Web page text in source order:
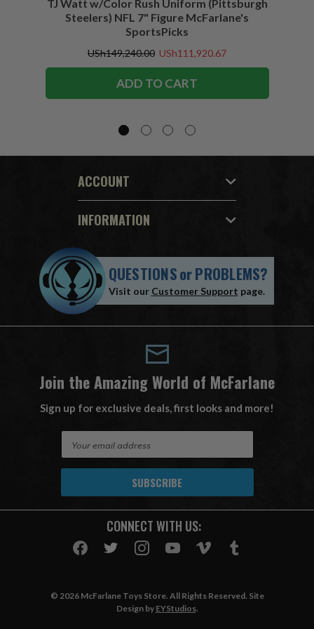
TJ Watt w/Color Rush Uniform (Pittsburgh
Steelers) NFL 7" Figure McFarlane's
SportsPicks
USh149,240.00 USh111,920.67
ADD TO CART
ACCOUNT
INFORMATION
QUESTIONSorPROBLEMS?
Visit our Customer Support page.
Join the Amazing World of McFarlane
Sign up for exclusive deals, first looks and more!
A
CONNECT WITH US:
© 2026 McFarlane Toys Store. All Rights Reserved. Site
Design by EYStudios.